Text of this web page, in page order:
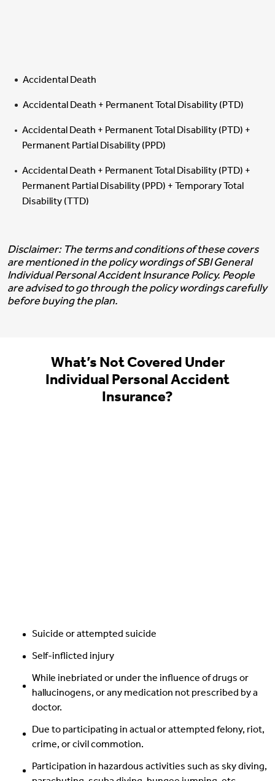
Accidental Death
Accidental Death + Permanent Total Disability (PTD)
Accidental Death + Permanent Total Disability (PTD) +
Permanent Partial Disability (PPD)
Accidental Death + Permanent Total Disability (PTD) +
Permanent Partial Disability (PPD) + Temporary Total
Disability (TTD)
Disclaimer: The terms and conditions of these covers
are mentioned in the policy wordings of SBI General
Individual Personal Accident Insurance Policy. People
are advised to go through the policy wordings carefully
before buying the plan.
What’s Not Covered Under
Individual Personal Accident
Insurance?
Suicide or attempted suicide
Self-inflicted injury
While inebriated or under the influence of drugs or
hallucinogens, or any medication not prescribed by a
doctor.
Due to participating in actual or attempted felony, riot,
crime, or civil commotion.
Participation in hazardous activities such as sky diving,